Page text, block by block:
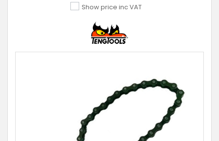
Show price inc VAT